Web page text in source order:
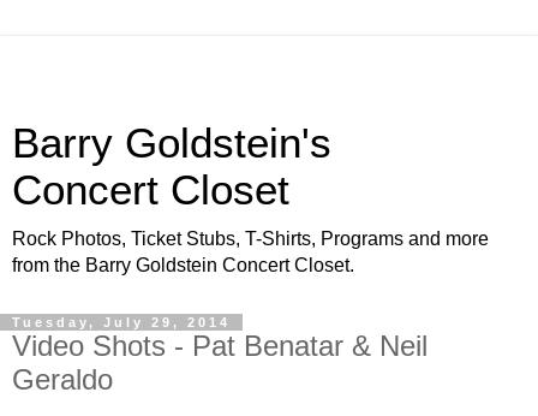
Barry Goldstein's
Concert Closet
Rock Photos, Ticket Stubs, T-Shirts, Programs and more
from the Barry Goldstein Concert Closet.
Tuesday, July 29, 2014
Video Shots - Pat Benatar & Neil
Geraldo